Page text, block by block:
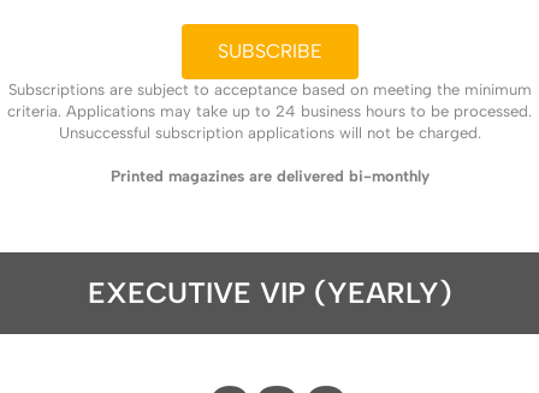
SUBSCRIBE
Subscriptions are subject to acceptance based on meeting the minimum
criteria. Applications may take up to 24 business hours to be processed.
Unsuccessful subscription applications will not be charged.
Printed magazines are delivered bi-monthly
EXECUTIVE VIP (YEARLY)